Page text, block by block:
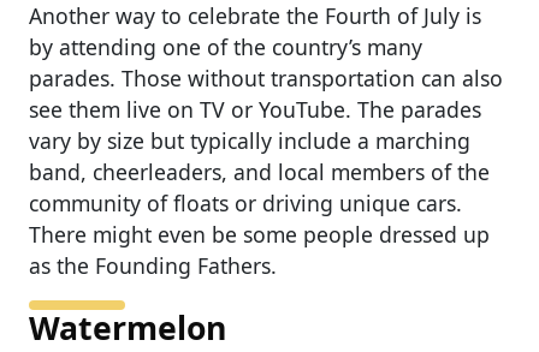
Another way to celebrate the Fourth of July is
by attending one of the country’s many
parades. Those without transportation can also
see them live on TV or YouTube. The parades
vary by size but typically include a marching
band, cheerleaders, and local members of the
community of floats or driving unique cars.
There might even be some people dressed up
as the Founding Fathers.
Watermelon